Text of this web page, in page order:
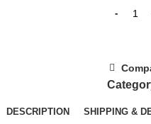
DESCRIPTION SHIPPING &